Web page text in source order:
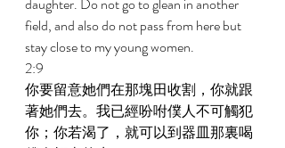
field, and also do not pass from here but
stay close to my young women.
2:9
你要留意她們在那塊田收割，你就跟
著她們去。我已經吩咐僕人不可觸犯
你；你若渴了，就可以到器皿那裏喝